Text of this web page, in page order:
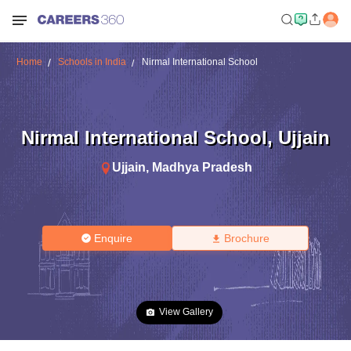
Home Schools in India Nirmal International School
Nirmal International School, Ujjain
Ujjain, Madhya Pradesh
Enquire Brochure
View Gallery